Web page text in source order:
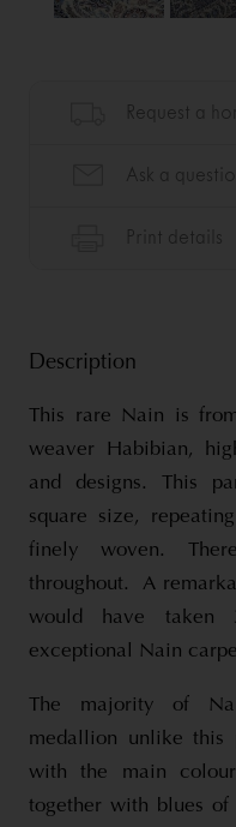
Description
This rare Nain is
weaver Habibian,
and designs. This
square size,
finely woven.
throughout. A
would have
exceptional Nain
The majority of
medallion unlike this
with the main
together with blues of